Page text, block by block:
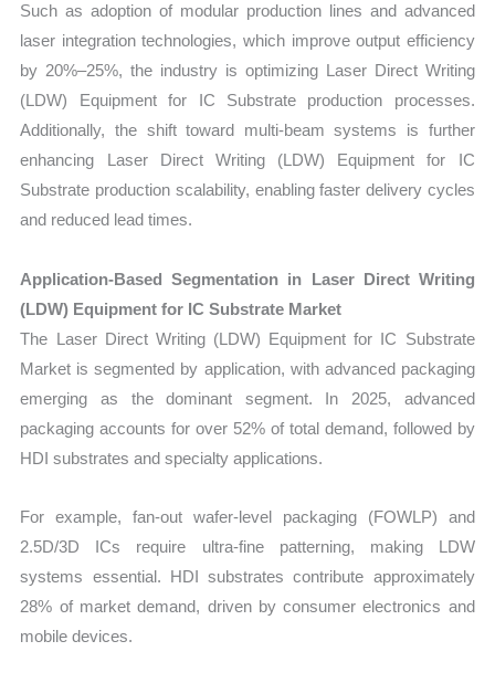
Such as adoption of modular production lines and advanced
laser integration technologies, which improve output efficiency
by 20%–25%, the industry is optimizing Laser Direct Writing
(LDW) Equipment for IC Substrate production processes.
Additionally, the shift toward multi-beam systems is further
enhancing Laser Direct Writing (LDW) Equipment for IC
Substrate production scalability, enabling faster delivery cycles
and reduced lead times.
Application-Based Segmentation in Laser Direct Writing
(LDW) Equipment for IC Substrate Market
The Laser Direct Writing (LDW) Equipment for IC Substrate
Market is segmented by application, with advanced packaging
emerging as the dominant segment. In 2025, advanced
packaging accounts for over 52% of total demand, followed by
HDI substrates and specialty applications.
For example, fan-out wafer-level packaging (FOWLP) and
2.5D/3D ICs require ultra-fine patterning, making LDW
systems essential. HDI substrates contribute approximately
28% of market demand, driven by consumer electronics and
mobile devices.